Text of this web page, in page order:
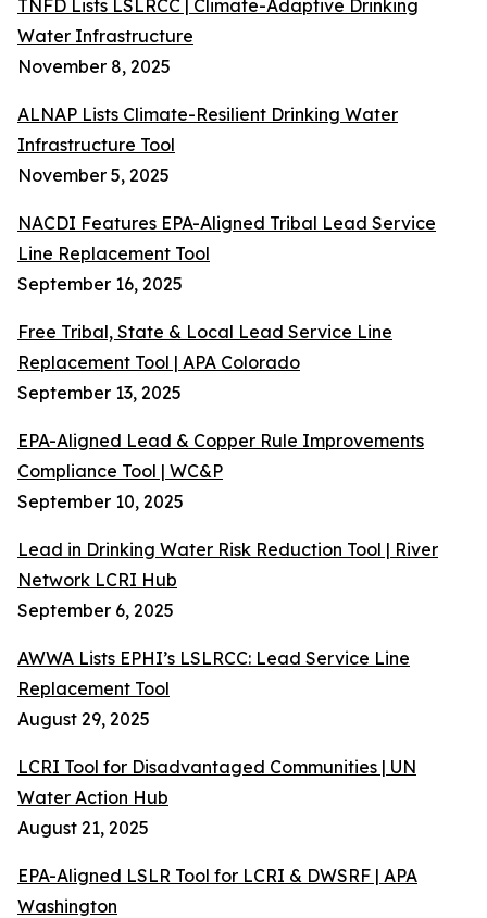
TNFD Lists LSLRCC | Climate-Adaptive Drinking
Water Infrastructure
November 8, 2025
ALNAP Lists Climate-Resilient Drinking Water
Infrastructure Tool
November 5, 2025
NACDI Features EPA-Aligned Tribal Lead Service
Line Replacement Tool
September 16, 2025
Free Tribal, State & Local Lead Service Line
Replacement Tool | APA Colorado
September 13, 2025
EPA-Aligned Lead & Copper Rule Improvements
Compliance Tool | WC&P
September 10, 2025
Lead in Drinking Water Risk Reduction Tool | River
Network LCRI Hub
September 6, 2025
AWWA Lists EPHI’s LSLRCC: Lead Service Line
Replacement Tool
August 29, 2025
LCRI Tool for Disadvantaged Communities | UN
Water Action Hub
August 21, 2025
EPA-Aligned LSLR Tool for LCRI & DWSRF | APA
Washington